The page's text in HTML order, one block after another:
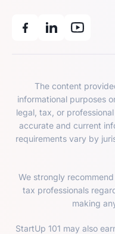
The content
informational purposes
legal, tax, or
accurate and current
requirements vary by
We strongly
tax professionals
making
StartUp 101 may also